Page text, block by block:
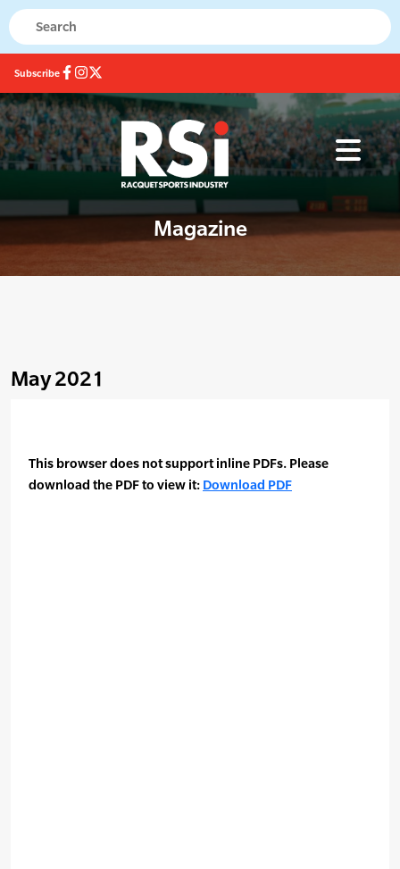
Subscribe
Magazine
May 2021
This browser does not support inline PDFs. Please
download the PDF to view it: Download PDF